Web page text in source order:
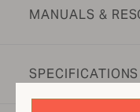
MANUALS &
SPECIFICATIONS